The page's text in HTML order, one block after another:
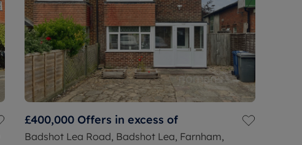
£400,000 Offers in excess of
Badshot Lea Road, Badshot Lea, Farnham,